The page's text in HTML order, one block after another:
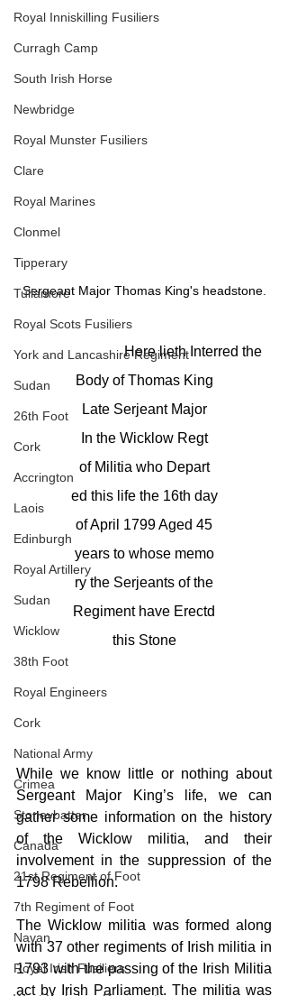
Royal Inniskilling Fusiliers
Curragh Camp
South Irish Horse
Newbridge
Royal Munster Fusiliers
Clare
Royal Marines
Clonmel
Tipperary
Tullamore
Royal Scots Fusiliers
York and Lancashire Regiment
Sudan
26th Foot
Cork
Accrington
Laois
Edinburgh
Royal Artillery
Sudan
Wicklow
38th Foot
Royal Engineers
Cork
National Army
Crimea
Stoneybatter
Canada
21st Regiment of Foot
7th Regiment of Foot
Navan
Royal Irish Fusiliers
Sergeant Major Thomas King's headstone.
			Here lieth Interred the
Body of Thomas King
Late Serjeant Major
In the Wicklow Regt
of Militia who Depart
ed this life the 16th day
of April 1799 Aged 45
years to whose memo
ry the Serjeants of the
Regiment have Erectd
this Stone
While we know little or nothing about
Sergeant Major King’s life, we can
gather some information on the history
of the Wicklow militia, and their
involvement in the suppression of the
1798 Rebellion.
The Wicklow militia was formed along
with 37 other regiments of Irish militia in
1793 with the passing of the Irish Militia
act by Irish Parliament. The militia was